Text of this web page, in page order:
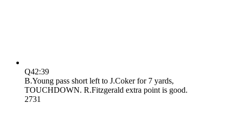
Q42:39
B.Young pass short left to J.Coker for 7 yards,
TOUCHDOWN. R.Fitzgerald extra point is good.
2731